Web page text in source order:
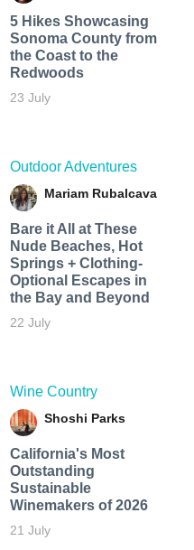
5 Hikes Showcasing
Sonoma County from
the Coast to the
Redwoods
23 July
Outdoor Adventures
Mariam Rubalcava
Bare it All at These
Nude Beaches, Hot
Springs + Clothing-
Optional Escapes in
the Bay and Beyond
22 July
Wine Country
Shoshi Parks
California's Most
Outstanding
Sustainable
Winemakers of 2026
21 July